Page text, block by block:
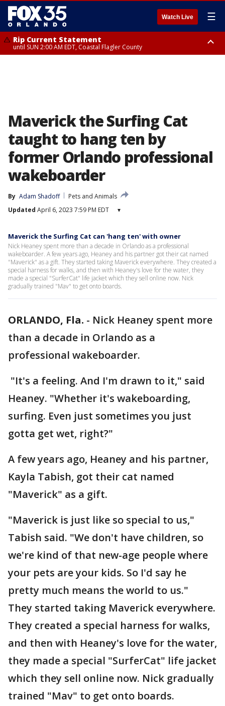
Watch Live ☰
Rip Current Statement
until SUN 2:00 AM EDT, Coastal Flagler County
Maverick the Surfing Cat
taught to hang ten by
former Orlando professional
wakeboarder
By Adam Shadoff
Pets and Animals
Updated April 6, 2023 7:59 PM EDT ▾
Maverick the Surfing Cat can 'hang ten' with owner
Nick Heaney spent more than a decade in Orlando as a professional
wakeboarder. A few years ago, Heaney and his partner got their cat named
"Maverick" as a gift. They started taking Maverick everywhere. They created a
special harness for walks, and then with Heaney's love for the water, they
made a special "SurferCat" life jacket which they sell online now. Nick
gradually trained "Mav" to get onto boards.
ORLANDO, Fla. - Nick Heaney spent more
than a decade in Orlando as a
professional wakeboarder.
"It's a feeling. And I'm drawn to it," said
Heaney. "Whether it's wakeboarding,
surfing. Even just sometimes you just
gotta get wet, right?"
A few years ago, Heaney and his partner,
Kayla Tabish, got their cat named
"Maverick" as a gift.
"Maverick is just like so special to us,"
Tabish said. "We don't have children, so
we're kind of that new-age people where
your pets are your kids. So I'd say he
pretty much means the world to us."
They started taking Maverick everywhere.
They created a special harness for walks,
and then with Heaney's love for the water,
they made a special "SurferCat" life jacket
which they sell online now. Nick gradually
trained "Mav" to get onto boards.